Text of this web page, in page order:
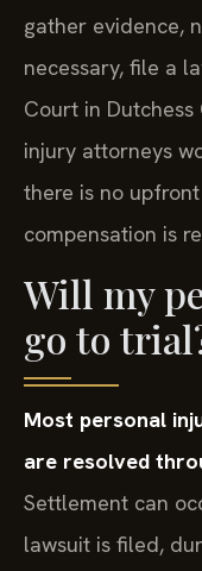
gather evidence,
necessary, file a
Court in Dutchess
injury attorneys
there is no
compensation is
Will my
go to
Most personal
are resolved
Settlement can
lawsuit is filed,